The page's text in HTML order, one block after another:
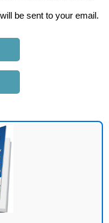
be sent to your email.